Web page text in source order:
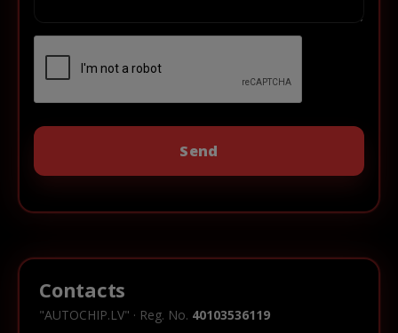
Contacts
"AUTOCHIP.LV" · Reg. No. 40103536119